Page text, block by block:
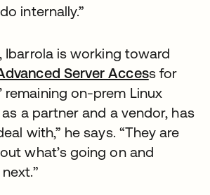
internally.”
Ibarrola is working toward
Server Access for
remaining on-prem Linux
a partner and a vendor, has
with,” he says. “They are
what’s going on and